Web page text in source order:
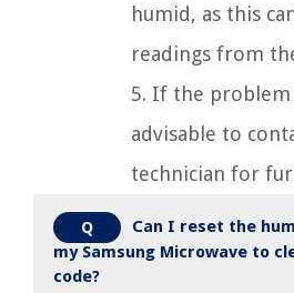
humid, as this
readings from
5. If the
advisable to
technician for
Q
Can I reset the
my Samsung Microwave to
code?